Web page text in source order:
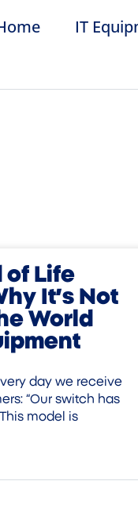
IT
of Life
It’s Not
World
day we receive
“Our switch has
model is